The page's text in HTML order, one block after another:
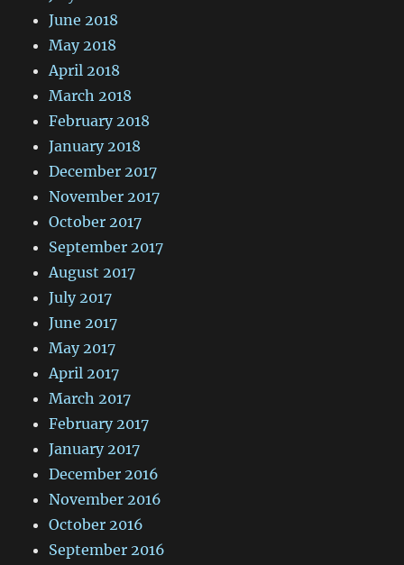
June 2018
May 2018
April 2018
March 2018
February 2018
January 2018
December 2017
November 2017
October 2017
September 2017
August 2017
July 2017
June 2017
May 2017
April 2017
March 2017
February 2017
January 2017
December 2016
November 2016
October 2016
September 2016